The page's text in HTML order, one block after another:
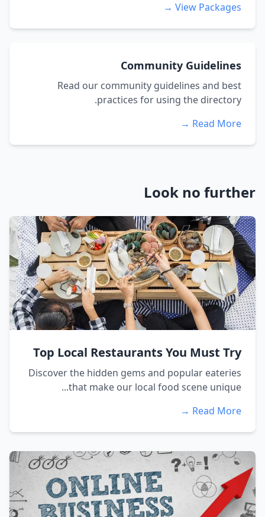
View Packages →
Community Guidelines
Read our community guidelines and best
practices for using the directory.
Read More →
Look no further
Top Local Restaurants You Must Try
Discover the hidden gems and popular eateries
that make our local food scene unique...
Read More →